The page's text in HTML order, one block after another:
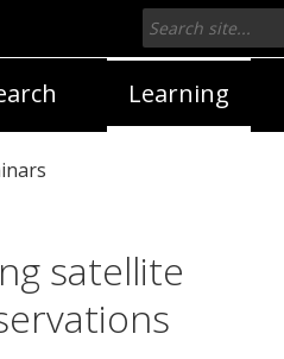
Search
Learning
satellite